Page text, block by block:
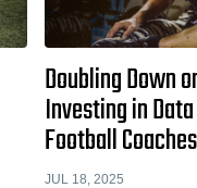
Doubling Down
Investing in
Football Coaches
JUL 18, 2025